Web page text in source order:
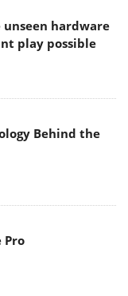
hardware
play possible
Behind the
Pro